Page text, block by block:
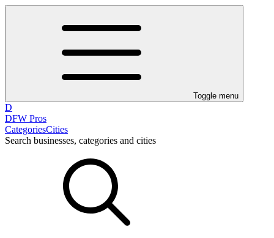
Toggle menu
D
DFW Pros
CategoriesCities
Search businesses, categories and cities